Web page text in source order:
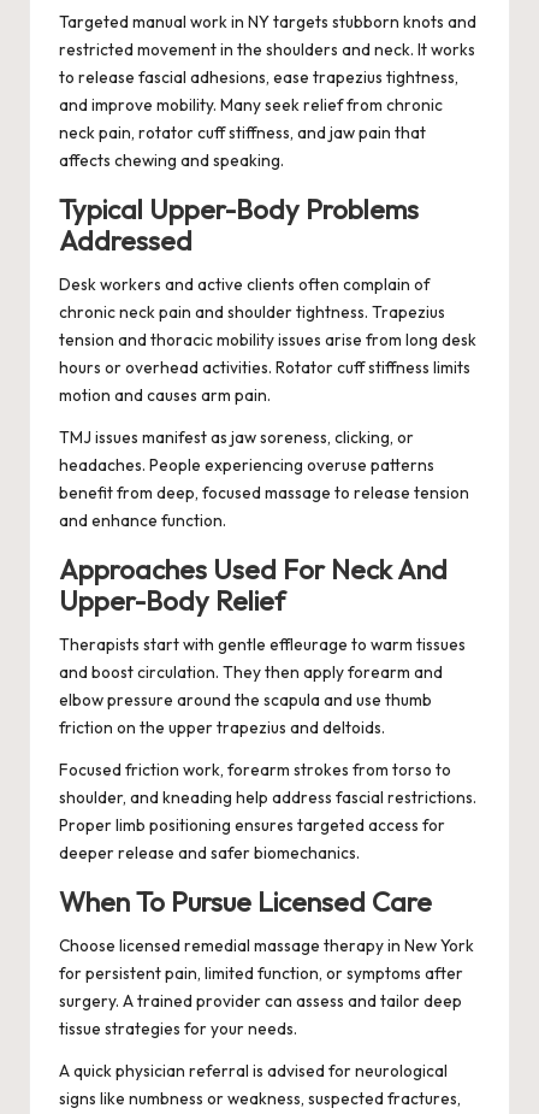
Targeted manual work in NY targets stubborn knots and
restricted movement in the shoulders and neck. It works
to release fascial adhesions, ease trapezius tightness,
and improve mobility. Many seek relief from chronic
neck pain, rotator cuff stiffness, and jaw pain that
affects chewing and speaking.
Typical Upper-Body Problems
Addressed
Desk workers and active clients often complain of
chronic neck pain and shoulder tightness. Trapezius
tension and thoracic mobility issues arise from long desk
hours or overhead activities. Rotator cuff stiffness limits
motion and causes arm pain.
TMJ issues manifest as jaw soreness, clicking, or
headaches. People experiencing overuse patterns
benefit from deep, focused massage to release tension
and enhance function.
Approaches Used For Neck And
Upper-Body Relief
Therapists start with gentle effleurage to warm tissues
and boost circulation. They then apply forearm and
elbow pressure around the scapula and use thumb
friction on the upper trapezius and deltoids.
Focused friction work, forearm strokes from torso to
shoulder, and kneading help address fascial restrictions.
Proper limb positioning ensures targeted access for
deeper release and safer biomechanics.
When To Pursue Licensed Care
Choose licensed remedial massage therapy in New York
for persistent pain, limited function, or symptoms after
surgery. A trained provider can assess and tailor deep
tissue strategies for your needs.
A quick physician referral is advised for neurological
signs like numbness or weakness, suspected fractures,